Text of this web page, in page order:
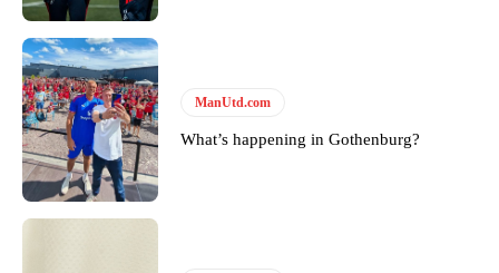
ManUtd.com
What’s happening in Gothenburg?